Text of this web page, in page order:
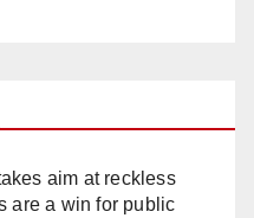
aim at reckless
are a win for public